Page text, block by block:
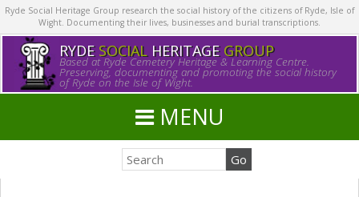
Ryde Social Heritage Group research the social history of the citizens of Ryde, Isle of
Wight. Documenting their lives, businesses and burial transcriptions.
RYDE SOCIALHERITAGE GROUP
Based at Ryde Cemetery Heritage & Learning Centre.
Preserving, documenting and promoting the social history
of Ryde on the Isle of Wight.
MENU